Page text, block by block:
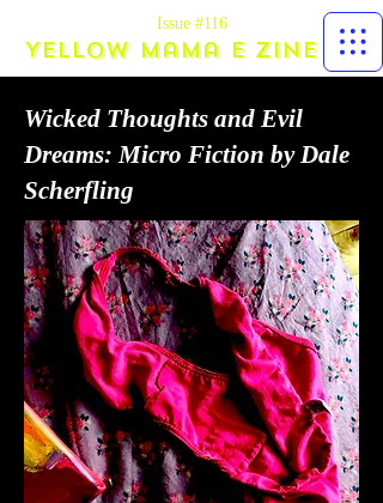
Issue #116
Yellow Mama E zine
Wicked Thoughts and Evil
Dreams: Micro Fiction by Dale
Scherfling